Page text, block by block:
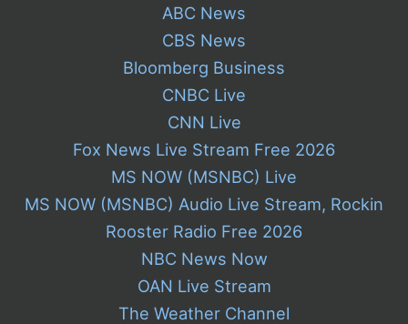
ABC News
CBS News
Bloomberg Business
CNBC Live
CNN Live
Fox News Live Stream Free 2026
MS NOW (MSNBC) Live
MS NOW (MSNBC) Audio Live Stream, Rockin
Rooster Radio Free 2026
NBC News Now
OAN Live Stream
The Weather Channel